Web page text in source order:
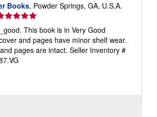
Books, Powder Springs, GA, U.S.A.
This book is in Very Good
and pages have minor shelf wear.
pages are intact. Seller Inventory #